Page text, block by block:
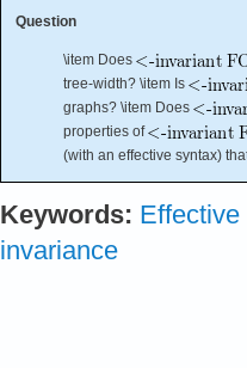
Question
\item Does
tree-width? \item Is
graphs? \item Does
properties of
(with an effective syntax)
Keywords: Effective
invariance